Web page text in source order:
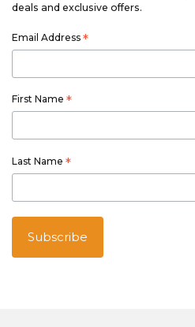
deals and exclusive offers.
Email Address *
First Name *
Last Name *